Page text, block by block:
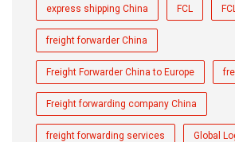
express shipping China FCL
freight forwarder China
Freight Forwarder China to Europe
Freight forwarding company China
freight forwarding services Global